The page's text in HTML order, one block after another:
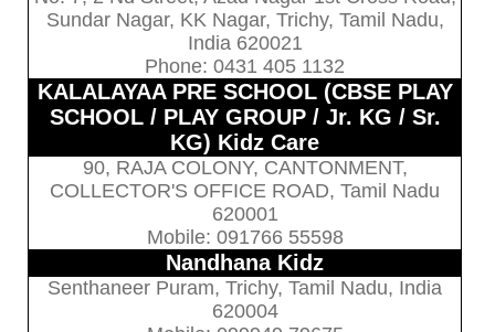
Sundar Nagar, KK Nagar, Trichy, Tamil Nadu,
India 620021
Phone: 0431 405 1132
KALALAYAA PRE SCHOOL (CBSE PLAY
SCHOOL / PLAY GROUP / Jr. KG / Sr.
KG) Kidz Care
90, RAJA COLONY, CANTONMENT,
COLLECTOR'S OFFICE ROAD, Tamil Nadu
620001
Mobile: 091766 55598
Nandhana Kidz
Senthaneer Puram, Trichy, Tamil Nadu, India
620004